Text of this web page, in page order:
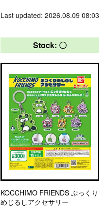
Last updated: 2026.08.09 08:03
Stock: 〇
KOCCHIMO FRIENDS ぷっくり
めじるしアクセサリー